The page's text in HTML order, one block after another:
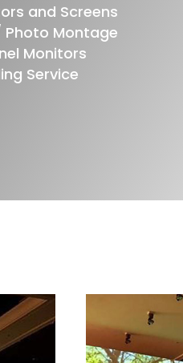
and Screens
Photo Montage
Monitors
Service